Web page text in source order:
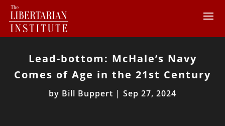
Lead-bottom: McHale’s Navy
Comes of Age in the 21st Century
by Bill Buppert | Sep 27, 2024